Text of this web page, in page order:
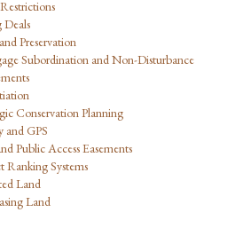
Preservation
Subordination and Non-Disturbance
Conservation Planning
and GPS
Public Access Easements
Ranking Systems
Land
Land